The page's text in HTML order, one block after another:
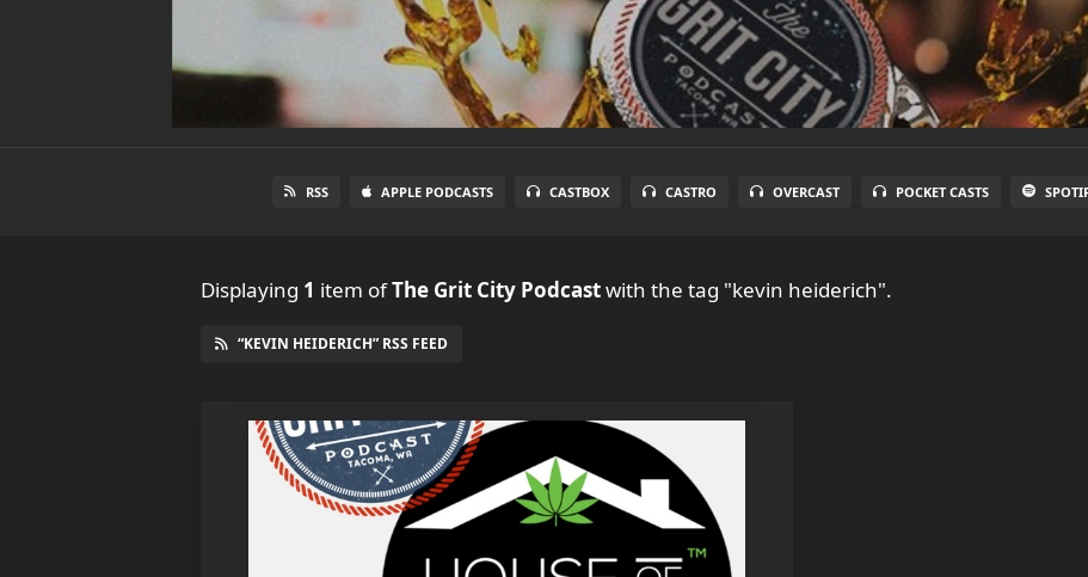
RSS APPLE PODCASTS CASTBOX CASTRO OVERCAST POCKET CASTS
Displaying 1 item ofThe Grit City Podcastwith the tag "kevin heiderich".
“KEVIN HEIDERICH” RSS FEED